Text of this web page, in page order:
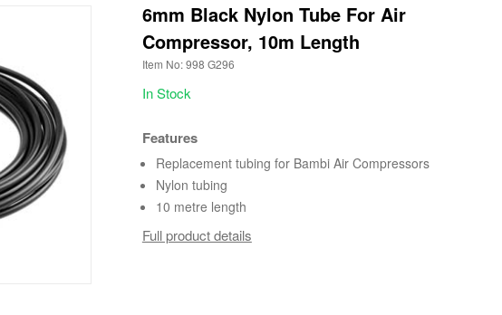
6mm Black Nylon Tube For Air
Compressor, 10m Length
Item No: 998 G296
In Stock
Features
Replacement tubing for Bambi Air Compressors
Nylon tubing
10 metre length
Full product details